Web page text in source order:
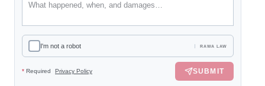
I'm not a robot RAWA LAW
* Required Privacy Policy SUBMIT